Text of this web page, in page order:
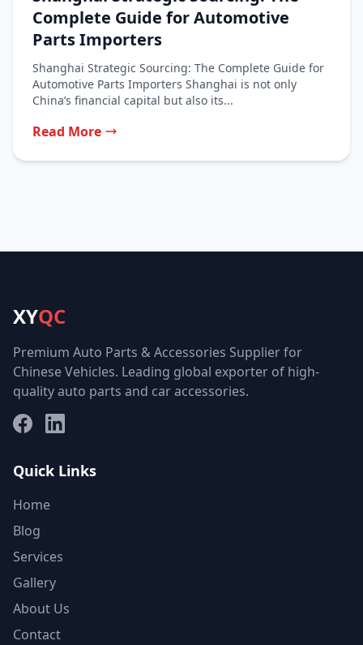
Complete Guide for Automotive
Parts Importers
Shanghai Strategic Sourcing: The Complete Guide for
Automotive Parts Importers Shanghai is not only
China’s financial capital but also its...
Read More
XYQC
Premium Auto Parts & Accessories Supplier for
Chinese Vehicles. Leading global exporter of high-
quality auto parts and car accessories.
FacebookLinkedIn
Quick Links
Home
Blog
Services
Gallery
About Us
Contact